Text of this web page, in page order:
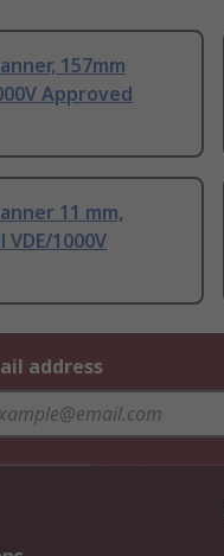
157mm
Approved
11 mm,
1000V
address